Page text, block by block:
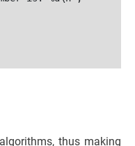
thus making